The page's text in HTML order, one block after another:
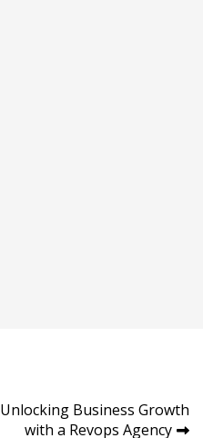
Unlocking Business Growth
with a Revops Agency